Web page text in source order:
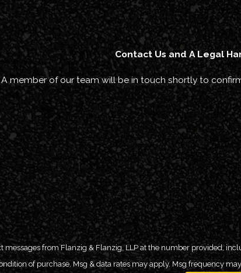
Contact Us and A Legal
A member of our team will be in touch shortly to
from Flanzig & Flanzig, LLP at the number provided, including
of purchase. Msg & data rates may apply. Msg frequency